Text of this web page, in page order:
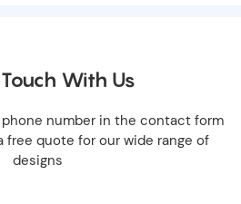
With Us
number in the contact form
free quote for our wide range of
designs